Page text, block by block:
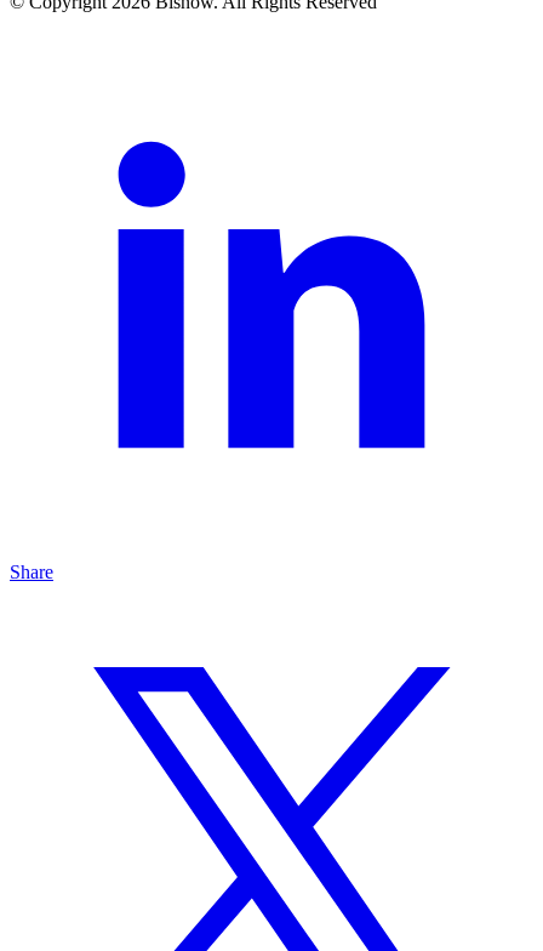
Share